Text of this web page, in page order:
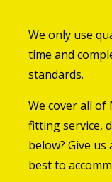
We only use
time and
standards.
We cover all
fitting service,
below? Give
best to